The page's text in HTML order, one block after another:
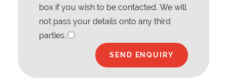
box if you wish to be contacted. We will
not pass your details onto any third
parties.